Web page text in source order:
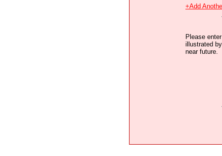
+Add
Please
illustrated
near future.